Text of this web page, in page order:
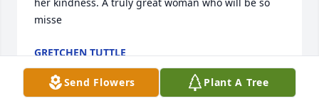
misse
GRETCHEN TUTTLE
Jan 24, 2026
Send Flowers Plant A Tree